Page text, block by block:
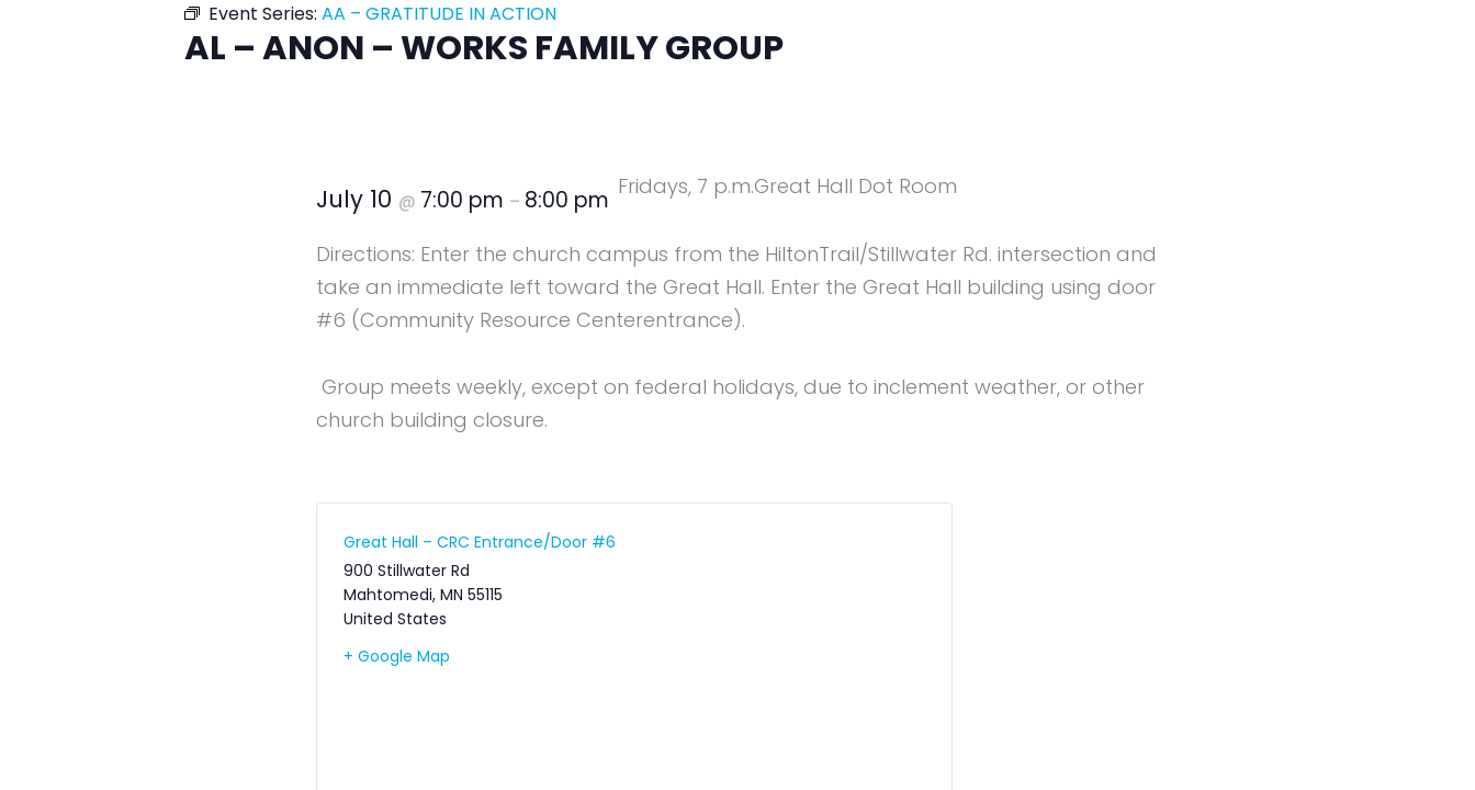
Event Series: AA – GRATITUDE IN ACTION
AL – ANON – WORKS FAMILY GROUP
July 10 @ 7:00 pm – 8:00 pm Fridays, 7 p.m.Great Hall Dot Room
Directions: Enter the church campus from the HiltonTrail/Stillwater Rd. intersection and
take an immediate left toward the Great Hall. Enter the Great Hall building using door
#6 (Community Resource Centerentrance).
Group meets weekly, except on federal holidays, due to inclement weather, or other
church building closure.
Great Hall – CRC Entrance/Door #6
900 Stillwater Rd
Mahtomedi, MN 55115
United States
+ Google Map